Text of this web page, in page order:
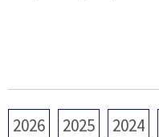
2026 2025 2024